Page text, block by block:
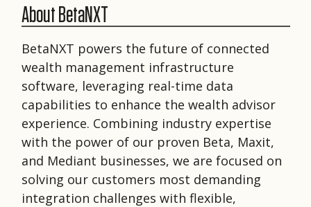
About BetaNXT
BetaNXT powers the future of connected
wealth management infrastructure
software, leveraging real-time data
capabilities to enhance the wealth advisor
experience. Combining industry expertise
with the power of our proven Beta, Maxit,
and Mediant businesses, we are focused on
solving our customers most demanding
integration challenges with flexible,